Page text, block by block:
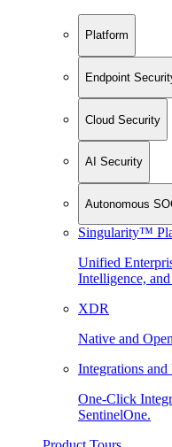
Platform
Endpoint
Cloud Security
AI Security
Autonomous
Singularity™
Unified
Intelligence, and
XDR
Native and
Integrations and
One-Click
SentinelOne.